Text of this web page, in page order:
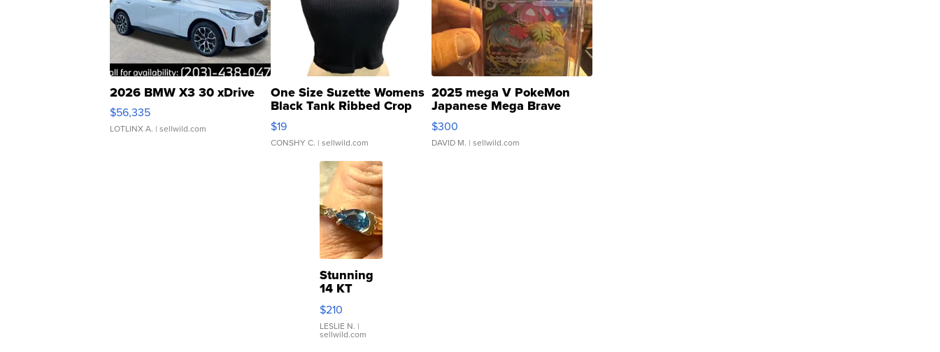
2026 BMW X3 30 xDrive
$56,335
LOTLINX A. | sellwild.com
One Size Suzette Womens
Black Tank Ribbed Crop
Asymmetrical ...
$19
CONSHY C. | sellwild.com
2025 mega V PokeMon
Japanese Mega Brave
076/063 Super Rare H...
$300
DAVID M. | sellwild.com
Stunning
14 KT
Yellow
Gold Ring
with Pear
Shaped
$210
LESLIE N. |
sellwild.com